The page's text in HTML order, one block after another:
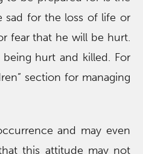
sad for the loss of life or
fear that he will be hurt.
hurt and killed. For
section for managing
and may even
this attitude may not